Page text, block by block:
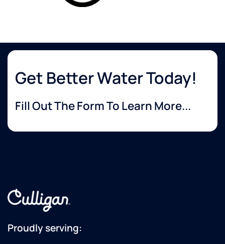
Get Better Water Today!
Fill Out The Form To Learn More...
Proudly serving: